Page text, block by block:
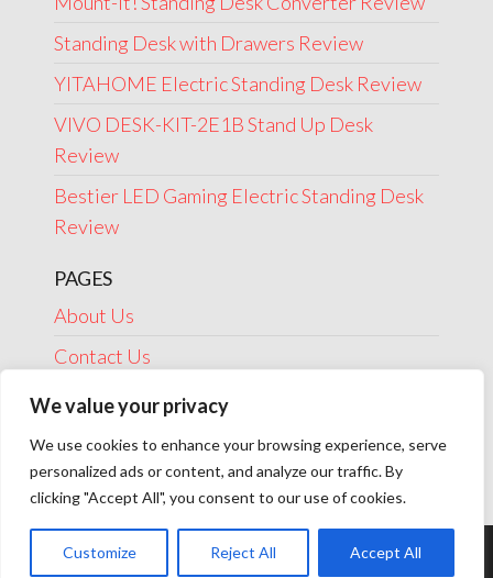
We value your privacy
We use cookies to enhance your browsing experience, serve
personalized ads or content, and analyze our traffic. By
clicking "Accept All", you consent to our use of cookies.
Customize Reject All Accept All
Standing Desk with Drawers Review
YITAHOME Electric Standing Desk Review
VIVO DESK-KIT-2E1B Stand Up Desk
Review
Bestier LED Gaming Electric Standing Desk
Review
PAGES
About Us
Contact Us
Disclosure
Privacy Policy
Terms Of Use
Theme byEnvoThemes